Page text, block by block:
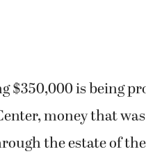
$350,000 is being
money that
the estate of